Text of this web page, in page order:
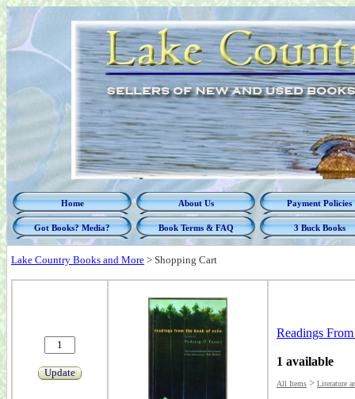
Home About Us Payment Policies
Got Books? Media? Book Terms & FAQ 3 Buck Books
Lake Country Books and More > Shopping Cart
Update
Readings
1 available
All Items > Literature